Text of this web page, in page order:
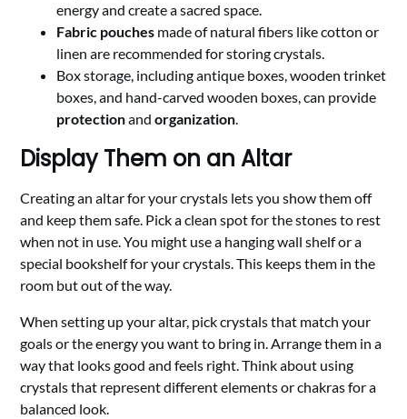
energy and create a sacred space.
Fabric pouches made of natural fibers like cotton or
linen are recommended for storing crystals.
Box storage, including antique boxes, wooden trinket
boxes, and hand-carved wooden boxes, can provide
protectionandorganization.
Display Them on an Altar
Creating an altar for your crystals lets you show them off
and keep them safe. Pick a clean spot for the stones to rest
when not in use. You might use a hanging wall shelf or a
special bookshelf for your crystals. This keeps them in the
room but out of the way.
When setting up your altar, pick crystals that match your
goals or the energy you want to bring in. Arrange them in a
way that looks good and feels right. Think about using
crystals that represent different elements or chakras for a
balanced look.